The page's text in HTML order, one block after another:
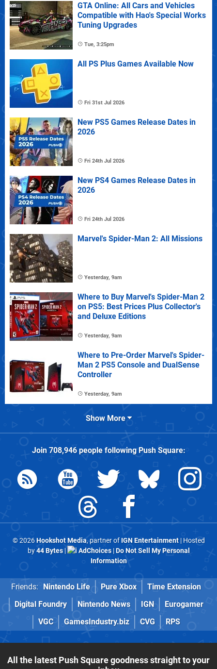
GTA Online: All Cars and Vehicles
Compatible with Hao's Special Works
Tuning Upgrades
Tue, 3:25pm
All PS Plus Games Available Now
Fri 31st Jul 2026
New PS5 Games Release Dates in
2026
Fri 24th Jul 2026
New PS4 Games Release Dates in
2026
Fri 24th Jul 2026
Marvel's Spider-Man 2: All Missions
Yesterday, 9am
Where to Buy Marvel's Spider-Man 2
on PS5: Best Prices Plus Collector's
and Deluxe Editions
Yesterday, 9am
Where to Pre-Order Marvel's Spider-
Man 2 PS5 Console and DualSense
Controller
Yesterday, 9am
Show More
Join 708,946people followingPush Square:
© 2026Hookshot Media, partner of IGN Entertainment| Hosted
by44 Bytes| AdChoices|Do Not Sell My Personal
Information
Friends: Nintendo Life Pure Xbox
Time Extension
Digital Foundry
Nintendo News IGN
Eurogamer
VGC
GamesIndustry.biz CVG RPS
All the latest Push Square goodness straight to your